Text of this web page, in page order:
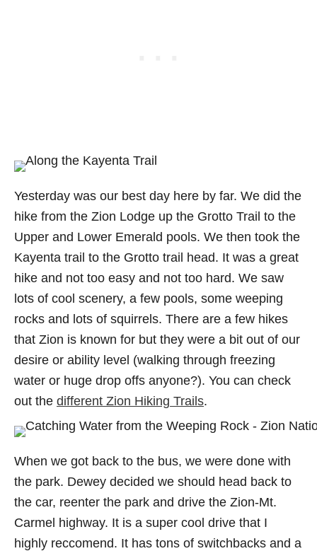
Yesterday was our best day here by far. We did the
hike from the Zion Lodge up the Grotto Trail to the
Upper and Lower Emerald pools. We then took the
Kayenta trail to the Grotto trail head. It was a great
hike and not too easy and not too hard. We saw
lots of cool scenery, a few pools, some weeping
rocks and lots of squirrels. There are a few hikes
that Zion is known for but they were a bit out of our
desire or ability level (walking through freezing
water or huge drop offs anyone?). You can check
out the different Zion Hiking Trails.
When we got back to the bus, we were done with
the park. Dewey decided we should head back to
the car, reenter the park and drive the Zion-Mt.
Carmel highway. It is a super cool drive that I
highly reccomend. It has tons of switchbacks and a